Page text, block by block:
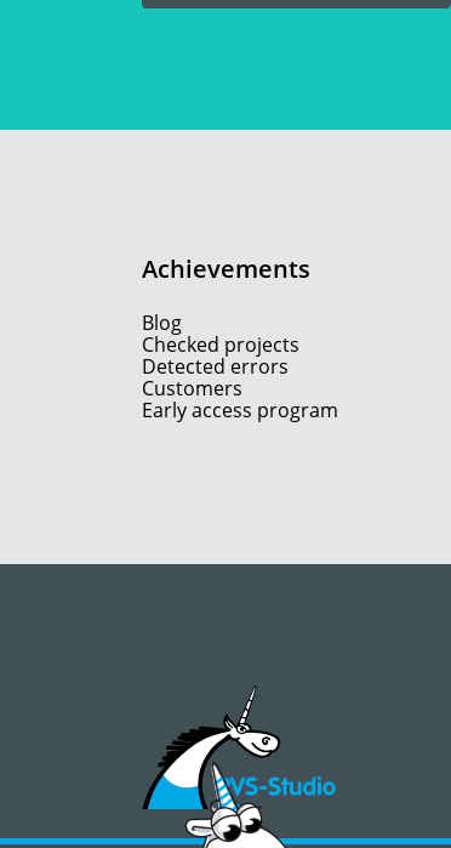
Achievements
Blog
Checked projects
Detected errors
Customers
Early access program